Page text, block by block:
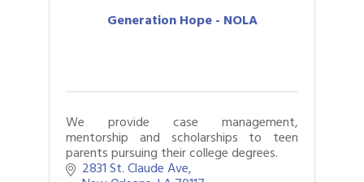
Generation Hope - NOLA
We provide case management,
mentorship and scholarships to teen
parents pursuing their college degrees.
2831 St. Claude Ave